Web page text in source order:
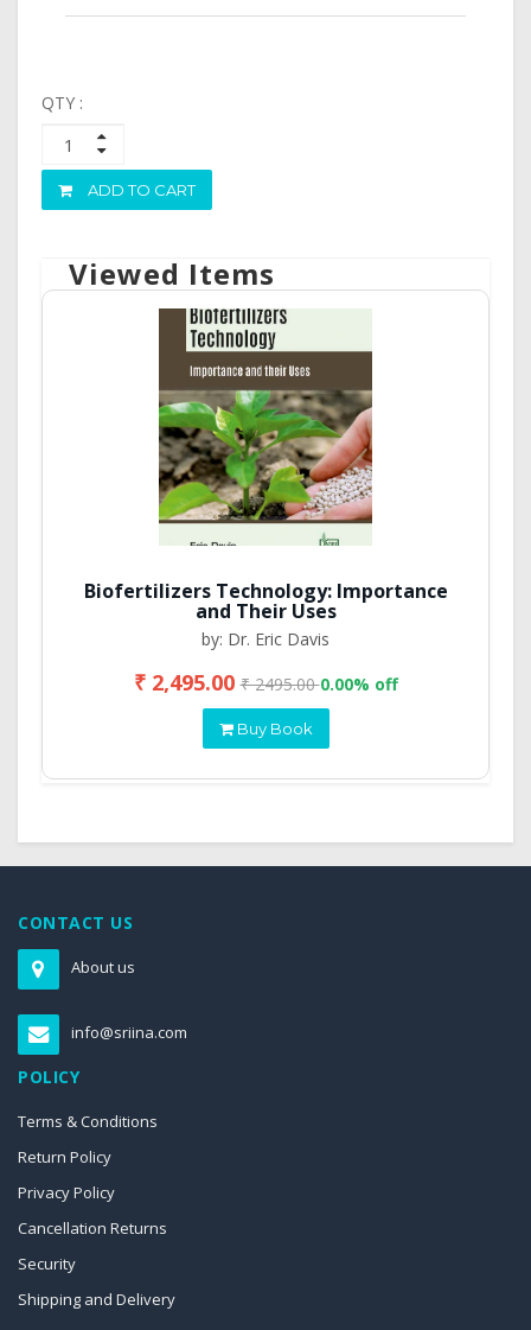
QTY :
ADD TO CART
Viewed Items
Biofertilizers Technology: Importance
and Their Uses
by: Dr. Eric Davis
₹ 2,495.00₹ 2495.000.00% off
Buy Book
CONTACT US
About us
info@sriina.com
POLICY
Terms & Conditions
Return Policy
Privacy Policy
Cancellation Returns
Security
Shipping and Delivery